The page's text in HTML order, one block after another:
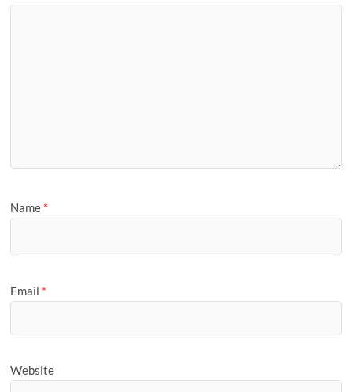
Name *
Email *
Website